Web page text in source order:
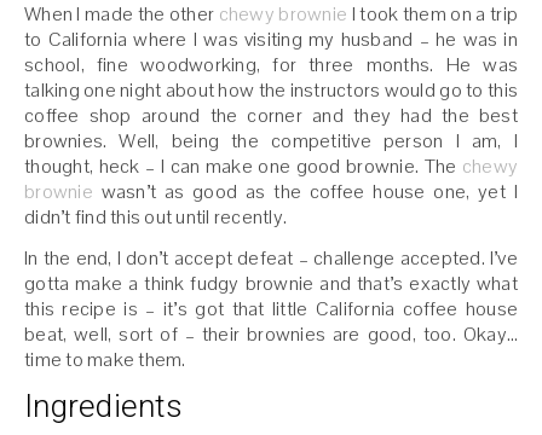
When I made the other chewy brownie I took them on a trip
to California where I was visiting my husband – he was in
school, fine woodworking, for three months. He was
talking one night about how the instructors would go to this
coffee shop around the corner and they had the best
brownies. Well, being the competitive person I am, I
thought, heck – I can make one good brownie. The chewy
brownie wasn’t as good as the coffee house one, yet I
didn’t find this out until recently.
In the end, I don’t accept defeat – challenge accepted. I’ve
gotta make a think fudgy brownie and that’s exactly what
this recipe is – it’s got that little California coffee house
beat, well, sort of – their brownies are good, too. Okay…
time to make them.
Ingredients